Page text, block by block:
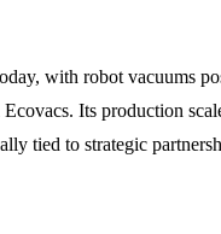
with robot vacuums
Its production
tied to strategic